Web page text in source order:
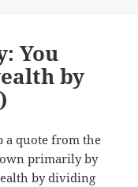
You
by
a quote from the
primarily by
by dividing